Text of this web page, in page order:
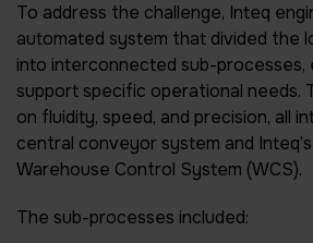
To address the challenge, Inteq
automated system that divided the
into interconnected sub-processes,
support specific operational needs.
on fluidity, speed, and precision, all
central conveyor system and
Warehouse Control System (WCS).
The sub-processes included: